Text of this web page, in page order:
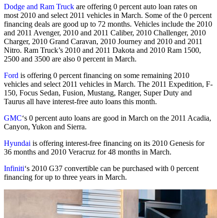
Dodge and Ram Truck are offering 0 percent auto loan rates on
most 2010 and select 2011 vehicles in March. Some of the 0 percent
financing deals are good up to 72 months. Vehicles include the 2010
and 2011 Avenger, 2010 and 2011 Caliber, 2010 Challenger, 2010
Charger, 2010 Grand Caravan, 2010 Journey and 2010 and 2011
Nitro. Ram Truck’s 2010 and 2011 Dakota and 2010 Ram 1500,
2500 and 3500 are also 0 percent in March.
Ford is offering 0 percent financing on some remaining 2010
vehicles and select 2011 vehicles in March. The 2011 Expedition, F-
150, Focus Sedan, Fusion, Mustang, Ranger, Super Duty and
Taurus all have interest-free auto loans this month.
GMC‘s 0 percent auto loans are good in March on the 2011 Acadia,
Canyon, Yukon and Sierra.
Hyundai is offering interest-free financing on its 2010 Genesis for
36 months and 2010 Veracruz for 48 months in March.
Infiniti‘s 2010 G37 convertible can be purchased with 0 percent
financing for up to three years in March.